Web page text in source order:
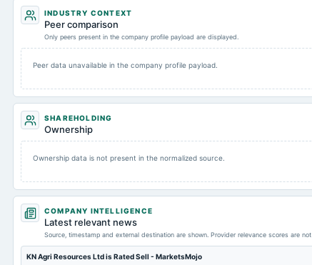
INDUSTRY CONTEXT
Peer comparison
Only peers present in the company profile payload are displayed.
Peer data unavailable in the company profile payload.
SHAREHOLDING
Ownership
Ownership data is not present in the normalized source.
COMPANY INTELLIGENCE
Latest relevant news
Source, timestamp and external destination are shown. Provider relevance scores are not
KN Agri Resources Ltd is Rated Sell - MarketsMojo